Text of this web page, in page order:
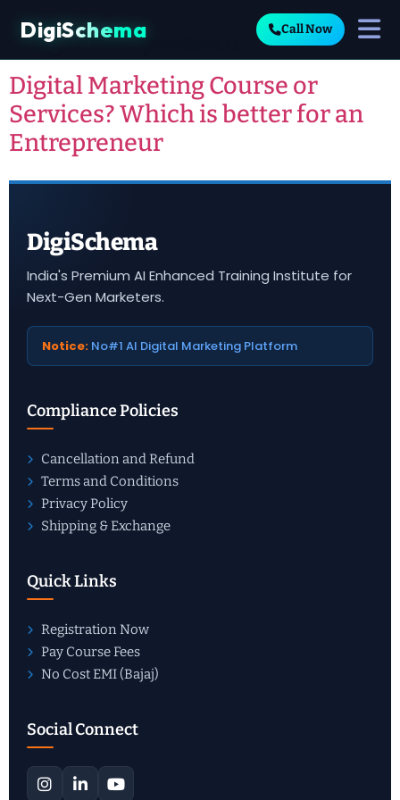
DigiSchema Call Now
Tag:entrepreneur
Digital Marketing Course or
Services? Which is better for an
Entrepreneur
DigiSchema
India's Premium AI Enhanced Training Institute for
Next-Gen Marketers.
Notice: No#1 AI Digital Marketing Platform
Compliance Policies
Cancellation and Refund
Terms and Conditions
Privacy Policy
Shipping & Exchange
Quick Links
Registration Now
Pay Course Fees
No Cost EMI (Bajaj)
Social Connect